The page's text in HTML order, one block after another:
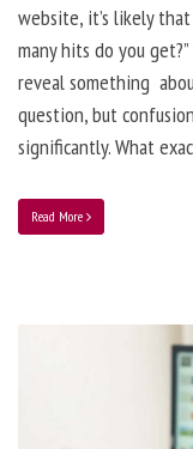
website, it’s likely
many hits do you
reveal something
question, but
significantly. What
Read More